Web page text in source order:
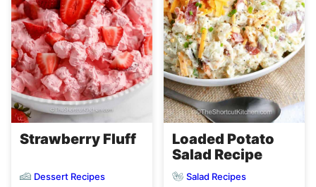
Strawberry Fluff
Dessert Recipes
Loaded Potato
Salad Recipe
Salad Recipes